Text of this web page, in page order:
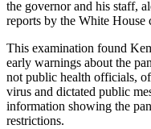
the governor and his staff,
reports by the White House
This examination found
early warnings about the
not public health officials,
virus and dictated public
information showing the
restrictions.